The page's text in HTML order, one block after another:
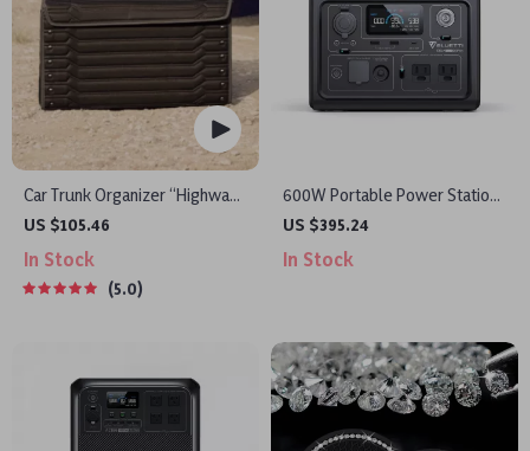
Car Trunk Organizer “Highway”
by Owleys
US $105.46
In Stock
5.0
600W Portable Power Station
with LiFePO4 Battery for
Adventures
US $395.24
In Stock